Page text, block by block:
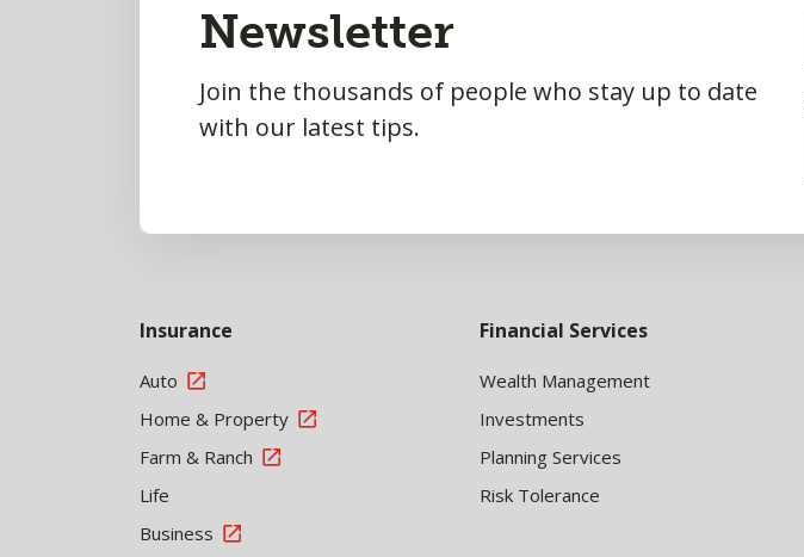
Newsletter
Join the thousands of people who stay up to date
with our latest tips.
Insurance
Auto
Home & Property
Farm & Ranch
Life
Business
Financial Services
Wealth Management
Investments
Planning Services
Risk Tolerance